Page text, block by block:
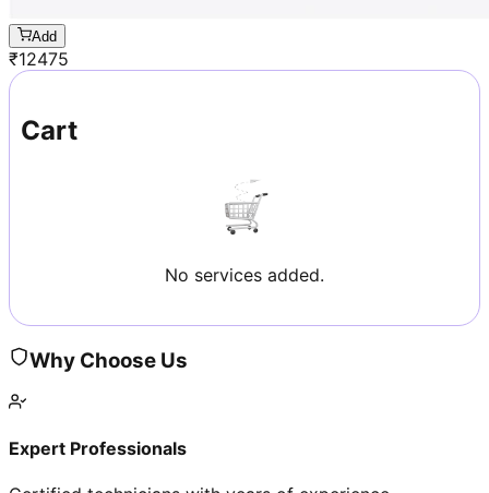
Add
₹12475
Cart
No services added.
Why Choose Us
Expert Professionals